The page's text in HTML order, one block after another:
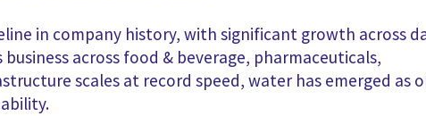
in company history, with significant growth across
across food & beverage, pharmaceuticals,
scales at record speed, water has emerged as